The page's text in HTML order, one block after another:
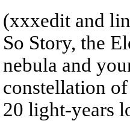
(xxxedit and
So Story, the
nebula and
constellation
20 light-years